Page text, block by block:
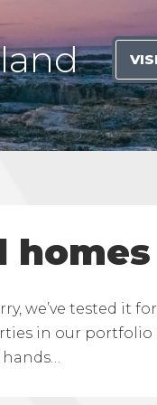
homes
we’ve tested it
in our portfolio